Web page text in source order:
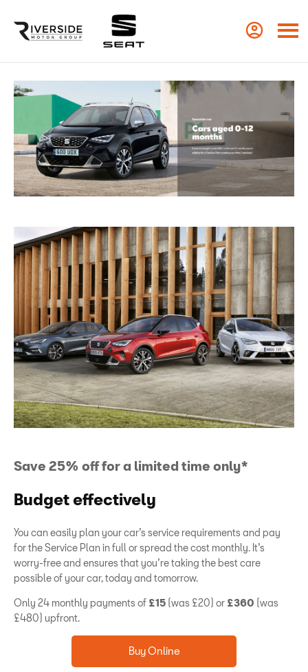
Save 25% off for a limited time only*
Budget effectively
You can easily plan your car’s service requirements and pay
for the Service Plan in full or spread the cost monthly. It’s
worry-free and ensures that you’re taking the best care
possible of your car, today and tomorrow.
Only 24 monthly payments of £15 (was £20) or £360 (was
£480) upfront.
Buy Online